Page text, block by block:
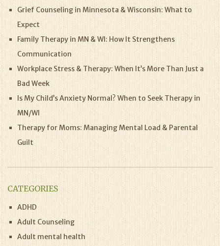
Grief Counseling in Minnesota & Wisconsin: What to
Expect
Family Therapy in MN & WI: How It Strengthens
Communication
Workplace Stress & Therapy: When It’s More Than Just a
Bad Week
Is My Child’s Anxiety Normal? When to Seek Therapy in
MN/WI
Therapy for Moms: Managing Mental Load & Parental
Guilt
CATEGORIES
ADHD
Adult Counseling
Adult mental health